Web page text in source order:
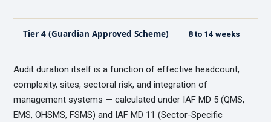
Tier 4 (Guardian Approved Scheme) 8 to 14 weeks
Audit duration itself is a function of effective headcount,
complexity, sites, sectoral risk, and integration of
management systems — calculated under IAF MD 5 (QMS,
EMS, OHSMS, FSMS) and IAF MD 11 (Sector-Specific